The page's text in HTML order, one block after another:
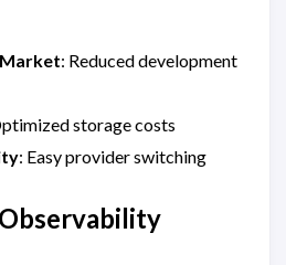
: Reduced development
storage costs
: Easy provider switching